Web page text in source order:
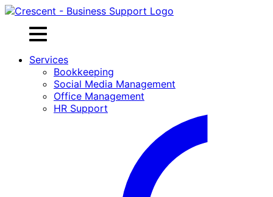
Skip
content
Services
Bookkeeping
Social Media Management
Office Management
HR Support